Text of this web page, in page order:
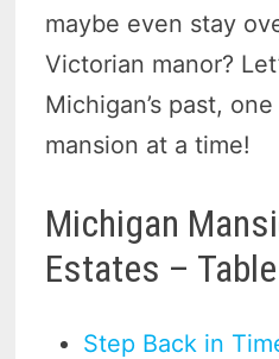
maybe even stay
Victorian manor?
Michigan’s past,
mansion at a time!
Michigan
Estates –
Step Back in